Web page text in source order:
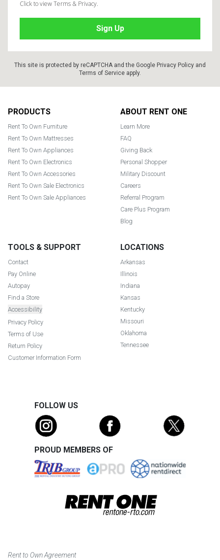
Click to view Terms & Privacy.
This site is protected by reCAPTCHA and the Google Privacy Policy and
Terms of Service apply.
PRODUCTS
Rent To Own Furniture
Rent To Own Mattresses
Rent To Own Appliances
Rent To Own Electronics
Rent To Own Accessories
Rent To Own Sale Electronics
Rent To Own Sale Appliances
ABOUT RENT ONE
Learn More
FAQ
Giving Back
Personal Shopper
Military Discount
Careers
Referral Program
Care Plus Program
Blog
TOOLS & SUPPORT
Contact
Pay Online
Autopay
Find a Store
Accessibility
Privacy Policy
Terms of Use
Return Policy
Customer Information Form
LOCATIONS
Arkansas
Illinois
Indiana
Kansas
Kentucky
Missouri
Oklahoma
Tennessee
FOLLOW US
PROUD MEMBERS OF
Rent to Own Agreement